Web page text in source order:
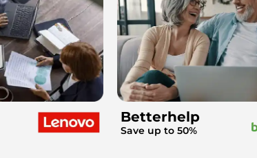
Betterhelp
Save up to 50%